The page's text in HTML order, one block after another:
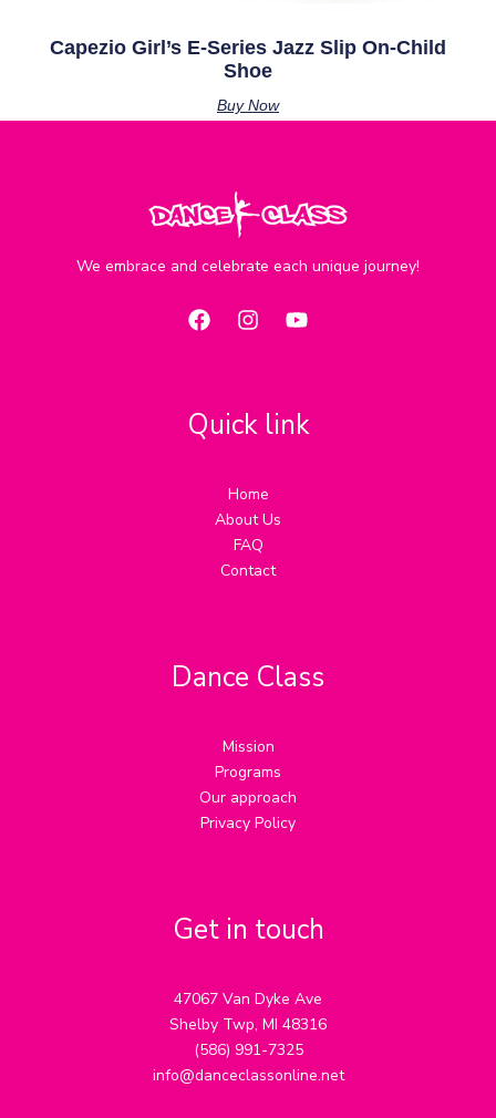
Capezio Girl’s E-Series Jazz Slip On-Child
Shoe
Buy Now
We embrace and celebrate each unique journey!
Quick link
Home
About Us
FAQ
Contact
Dance Class
Mission
Programs
Our approach
Privacy Policy
Get in touch
47067 Van Dyke Ave
Shelby Twp, MI 48316
(586) 991-7325
info@danceclassonline.net